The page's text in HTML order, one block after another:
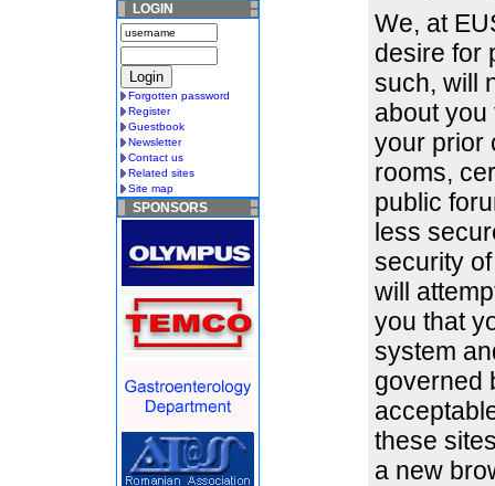
LOGIN
Forgotten password
Register
Guestbook
Newsletter
Contact us
Related sites
Site map
SPONSORS
We, at
desire for
such, will
about you
your prior
rooms,
public
less
security
will
you that
system
governed
these
a new